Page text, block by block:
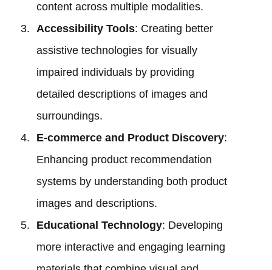
content across multiple modalities.
Accessibility Tools: Creating better
assistive technologies for visually
impaired individuals by providing
detailed descriptions of images and
surroundings.
E-commerce and Product Discovery:
Enhancing product recommendation
systems by understanding both product
images and descriptions.
Educational Technology: Developing
more interactive and engaging learning